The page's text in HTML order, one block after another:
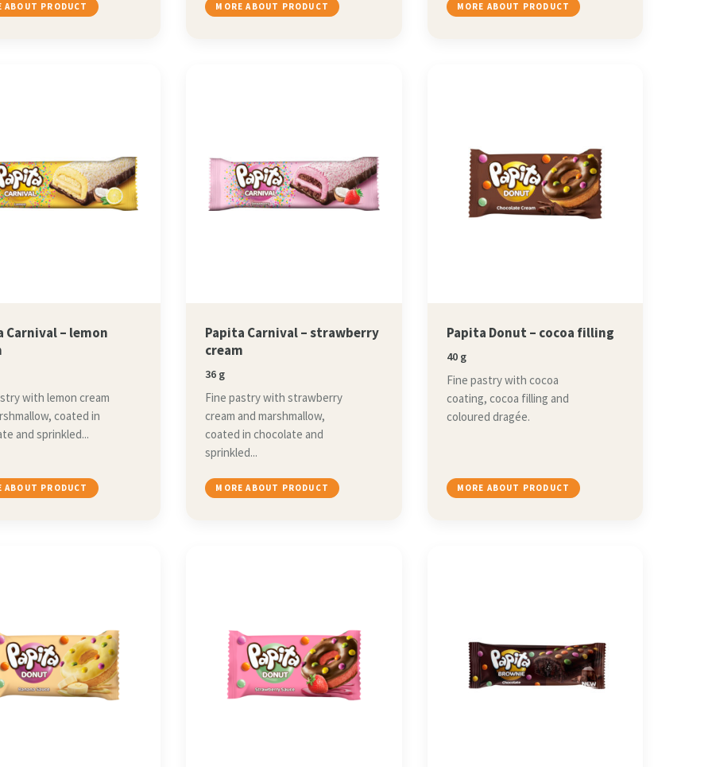
ABOUT PRODUCT MORE ABOUT PRODUCT MORE ABOUT PRODUCT
Carnival – lemon
with lemon cream
coated in
and sprinkled...
ABOUT PRODUCT
Papita Carnival – strawberry
cream
36 g
Fine pastry with strawberry
cream and marshmallow,
coated in chocolate and
sprinkled...
MORE ABOUT PRODUCT
Papita Donut – cocoa filling
40 g
Fine pastry with cocoa
coating, cocoa filling and
coloured dragée.
MORE ABOUT PRODUCT